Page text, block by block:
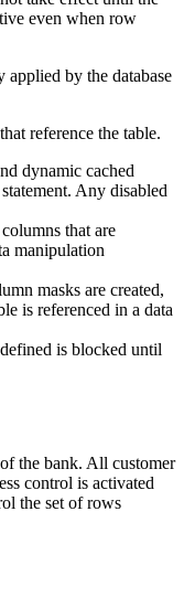
even when row
by the database
reference the table.
dynamic cached
Any disabled
that are
manipulation
masks are created,
is referenced in a data
is blocked until
the bank. All customer
control is activated
the set of rows